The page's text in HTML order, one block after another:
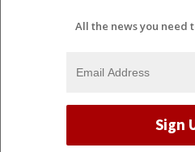
All the news you need